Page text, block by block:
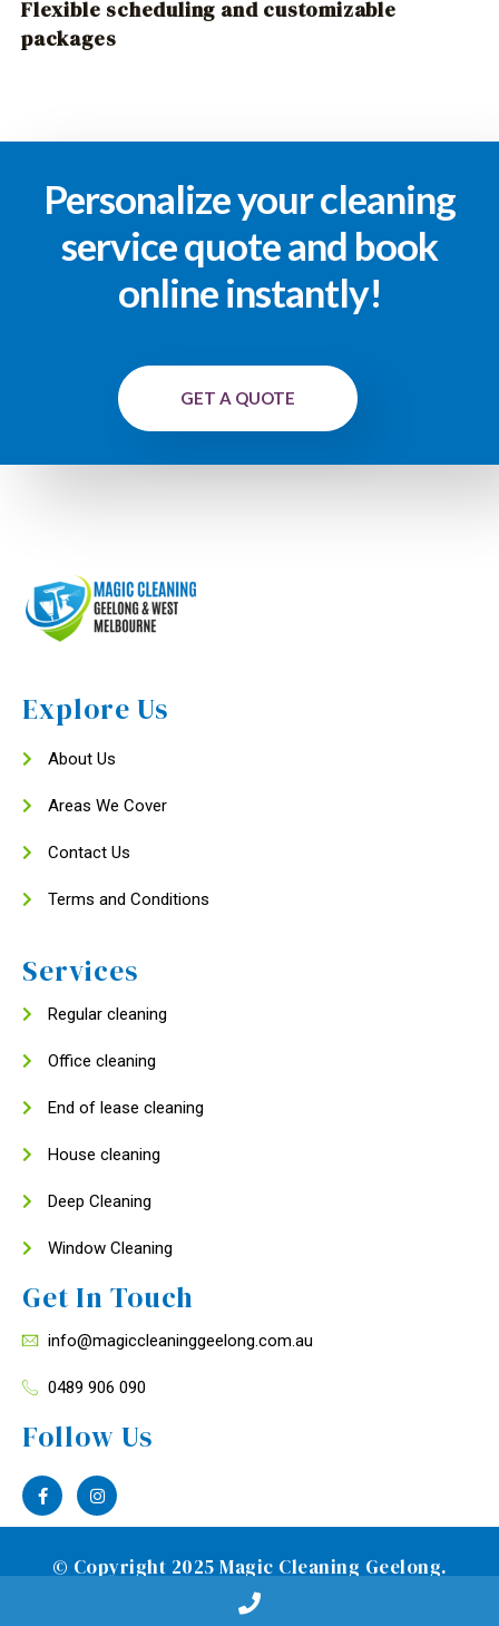
Flexible scheduling and customizable
packages
Personalize your cleaning
service quote and book
online instantly!
GET A QUOTE
Explore Us
About Us
Areas We Cover
Contact Us
Terms and Conditions
Services
Regular cleaning
Office cleaning
End of lease cleaning
House cleaning
Deep Cleaning
Window Cleaning
Get In Touch
info@magiccleaninggeelong.com.au
0489 906 090
Follow Us
© Copyright 2025 Magic Cleaning Geelong.
Media Clock Pty Ltd